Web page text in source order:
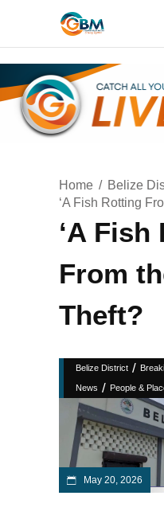
Home
Belize
‘A Fish Rotting
‘A
From
Theft?
Belize District /
News / People &
May 20, 2026